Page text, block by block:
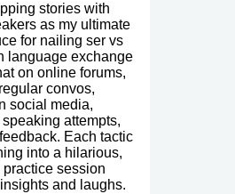
stories with
as my ultimate
for nailing ser vs
language exchange
on online forums,
convos,
social media,
attempts,
Each tactic
into a hilarious,
session
and laughs.